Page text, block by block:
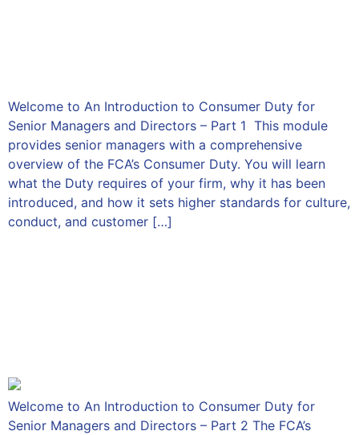
Welcome to An Introduction to Consumer Duty for
Senior Managers and Directors – Part 1 This module
provides senior managers with a comprehensive
overview of the FCA’s Consumer Duty. You will learn
what the Duty requires of your firm, why it has been
introduced, and how it sets higher standards for culture,
conduct, and customer […]
Welcome to An Introduction to Consumer Duty for
Senior Managers and Directors – Part 2 The FCA’s